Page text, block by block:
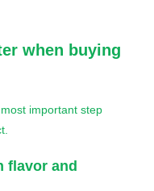
when buying
important step
flavor and